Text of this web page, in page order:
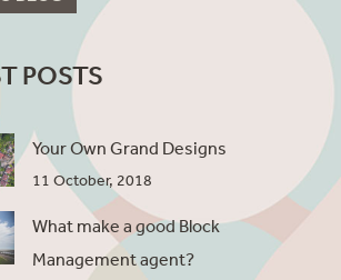
POSTS
Your Own Grand Designs
11 October, 2018
What make a good Block
Management agent?